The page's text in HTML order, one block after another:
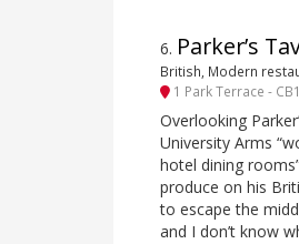
6. Parker’s
British, Modern
1 Park Terrace - CB1
Overlooking
University Arms
hotel dining
produce on his
to escape the
and I don’t know